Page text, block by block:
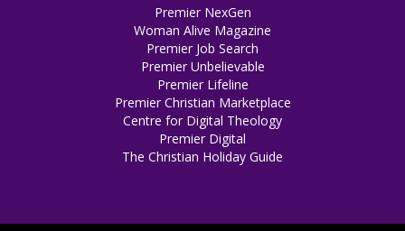
Premier NexGen
Woman Alive Magazine
Premier Job Search
Premier Unbelievable
Premier Lifeline
Premier Christian Marketplace
Centre for Digital Theology
Premier Digital
The Christian Holiday Guide